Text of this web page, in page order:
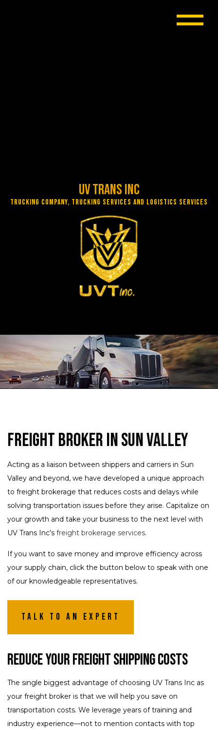
UV Trans Inc
Trucking Company, Trucking Services and Logistics Services
Freight Broker in Sun Valley
Acting as a liaison between shippers and carriers in Sun
Valley and beyond, we have developed a unique approach
to freight brokerage that reduces costs and delays while
solving transportation issues before they arise. Capitalize on
your growth and take your business to the next level with
UV Trans Inc’s freight brokerage services.
If you want to save money and improve efficiency across
your supply chain, click the button below to speak with one
of our knowledgeable representatives.
Talk To An Expert
Reduce Your Freight Shipping Costs
The single biggest advantage of choosing UV Trans Inc as
your freight broker is that we will help you save on
transportation costs. We leverage years of training and
industry experience—not to mention contacts with top